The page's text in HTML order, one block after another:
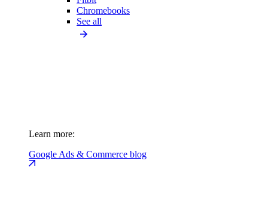
Chromebooks
See all
Learn more:
Google Ads & Commerce blog